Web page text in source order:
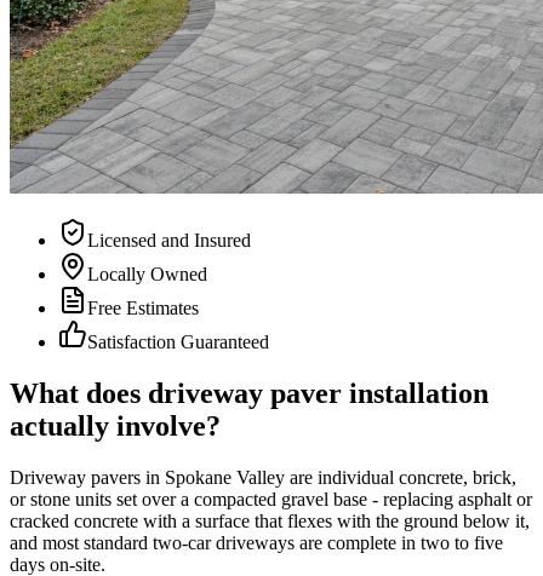
Licensed and Insured
Locally Owned
Free Estimates
Satisfaction Guaranteed
What does driveway paver installation
actually involve?
Driveway pavers in Spokane Valley are individual concrete, brick,
or stone units set over a compacted gravel base - replacing asphalt or
cracked concrete with a surface that flexes with the ground below it,
and most standard two-car driveways are complete in two to five
days on-site.